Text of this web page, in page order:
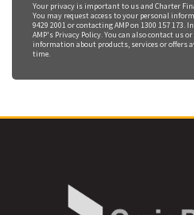
Your privacy is important to us and Charter
You may request access to your personal
9429 2001 or contacting AMP on 1300 157
AMP's Privacy Policy. You can also contact us
information about products, services or offers
time.